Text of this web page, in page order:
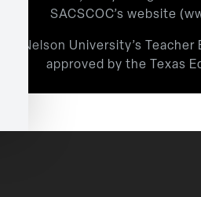
SACSCOC’s website (
Nelson University’s
approved by the Texas